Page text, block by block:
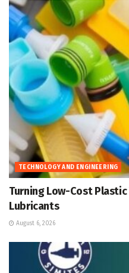
TECHNOLOGY AND ENGINEERING
Turning Low-Cost
Lubricants
August 6, 2026